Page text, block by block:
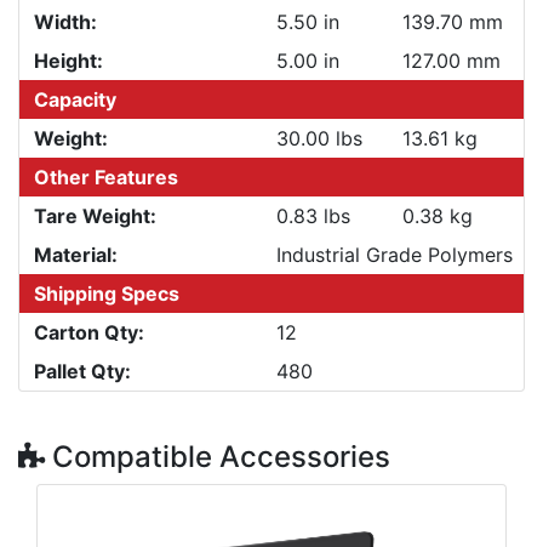
Width:
5.50 in
139.70 mm
Height:
5.00 in
127.00 mm
Capacity
Weight:
30.00 lbs
13.61 kg
Other Features
Tare Weight:
0.83 lbs
0.38 kg
Material:
Industrial Grade Polymers
Shipping Specs
Carton Qty:
12
Pallet Qty:
480
Compatible Accessories